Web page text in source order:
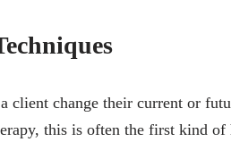
client change their current or
this is often the first kind of